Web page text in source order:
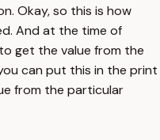
Okay, so this is how
And at the time of
get the value from the
can put this in the print
from the particular